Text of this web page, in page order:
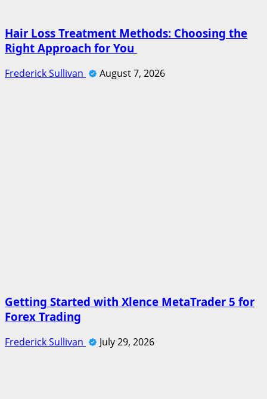
Hair Loss Treatment Methods: Choosing the
Right Approach for You
Frederick Sullivan August 7, 2026
Getting Started with Xlence MetaTrader 5 for
Forex Trading
Frederick Sullivan July 29, 2026